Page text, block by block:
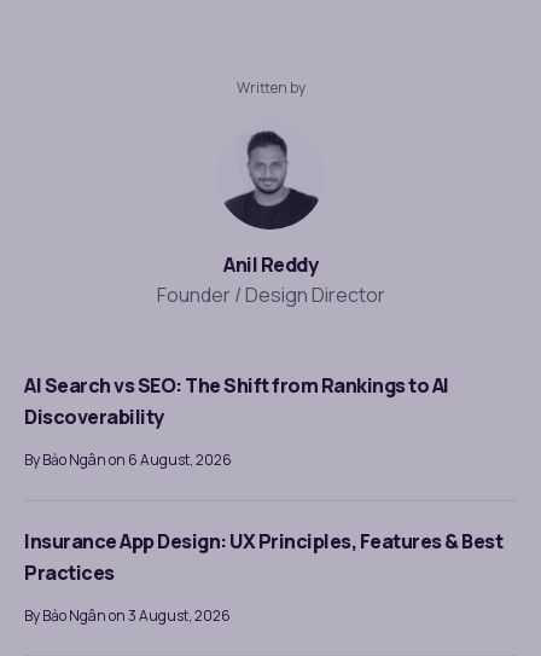
Written by
Anil Reddy
Founder / Design Director
AI Search vs SEO: The Shift from Rankings to AI
Discoverability
By Bảo Ngân on 6 August, 2026
Insurance App Design: UX Principles, Features & Best
Practices
By Bảo Ngân on 3 August, 2026